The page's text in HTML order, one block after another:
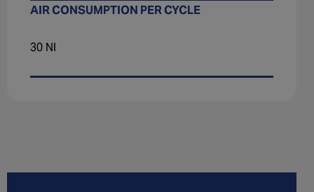
AIR CONSUMPTION PER CYCLE
30 Nl